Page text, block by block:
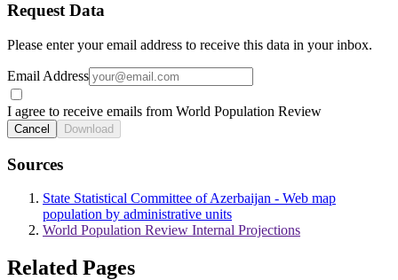
Request Data
Please enter your email address to receive this data in your inbox.
Email Address
I agree to receive emails from World Population Review
Cancel Download
Sources
State Statistical Committee of Azerbaijan - Web map
population by administrative units
World Population Review Internal Projections
Related Pages